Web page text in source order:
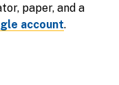
paper, and a
account.